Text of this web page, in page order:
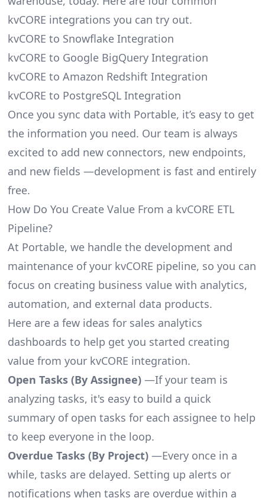
kvCORE integrations you can try out.
kvCORE to Snowflake Integration
kvCORE to Google BigQuery Integration
kvCORE to Amazon Redshift Integration
kvCORE to PostgreSQL Integration
Once you sync data with Portable, it’s easy to get
the information you need. Our team is always
excited to add new connectors, new endpoints,
and new fields —development is fast and entirely
free.
How Do You Create Value From a kvCORE ETL
Pipeline?
At Portable, we handle the development and
maintenance of your kvCORE pipeline, so you can
focus on creating business value with analytics,
automation, and external data products.
Here are a few ideas for sales analytics
dashboards to help get you started creating
value from your kvCORE integration.
Open Tasks (By Assignee)—If your team is
analyzing tasks, it's easy to build a quick
summary of open tasks for each assignee to help
to keep everyone in the loop.
Overdue Tasks (By Project)—Every once in a
while, tasks are delayed. Setting up alerts or
notifications when tasks are overdue within a